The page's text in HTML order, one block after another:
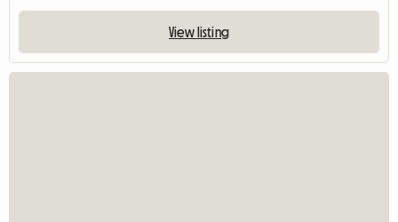
View listing